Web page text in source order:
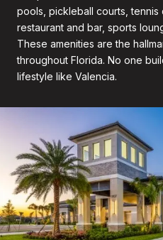
pools, pickleball courts, tennis
restaurant and bar, sports
These amenities are the
throughout Florida. No one
lifestyle like Valencia.